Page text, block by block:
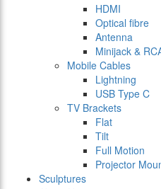
HDMI
Optical fibre
Antenna
Minijack &
Mobile Cables
Lightning
USB Type C
TV Brackets
Flat
Tilt
Full Motion
Projector
Sculptures